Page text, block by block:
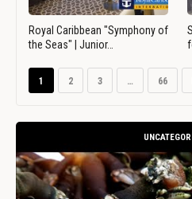
Royal Caribbean "Symphony of
the Seas" | Junior…
1 2 3 … 66